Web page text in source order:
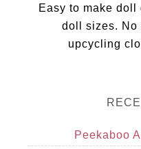
Easy to make doll
doll sizes. No
upcycling
Peekaboo